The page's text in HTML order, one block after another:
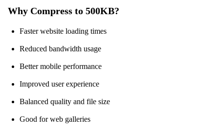
Why Compress to 500KB?
Faster website loading times
Reduced bandwidth usage
Better mobile performance
Improved user experience
Balanced quality and file size
Good for web galleries